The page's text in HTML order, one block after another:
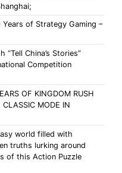
of Strategy Gaming –
China’s Stories”
Competition
OF KINGDOM RUSH
MODE IN
world filled with
truths lurking around
of this Action Puzzle